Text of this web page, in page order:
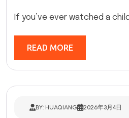
If you’ve ever watched a
READ MORE
BY: HUAQIANG 2026年3月4日